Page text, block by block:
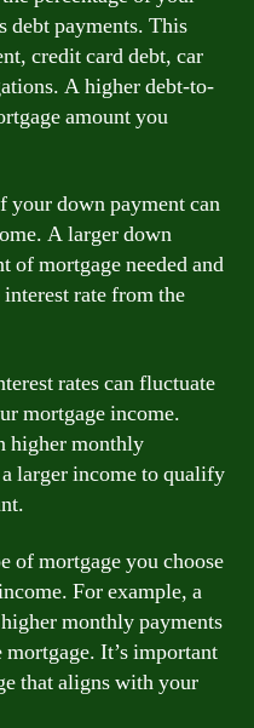
debt payments. This
credit card debt, car
A higher debt-to-
amount you
your down payment can
A larger down
of mortgage needed and
rate from the
rates can fluctuate
mortgage income.
higher monthly
larger income to qualify
of mortgage you choose
For example, a
monthly payments
It’s important
that aligns with your